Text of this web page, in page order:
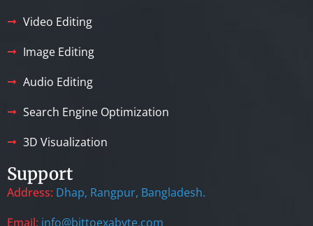
Video Editing
Image Editing
Audio Editing
Search Engine Optimization
3D Visualization
Support
Address: Dhap, Rangpur, Bangladesh.
Email: info@bittoexabyte.com